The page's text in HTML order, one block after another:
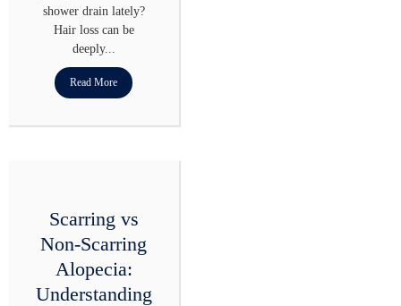
shower drain lately?
Hair loss can be
deeply...
Read More
Scarring vs
Non-Scarring
Alopecia:
Understanding